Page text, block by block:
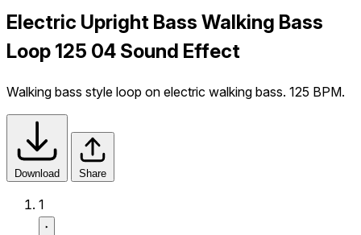
Electric Upright Bass Walking Bass
Loop 125 04 Sound Effect
Walking bass style loop on electric walking bass. 125 BPM.
Download Share
1